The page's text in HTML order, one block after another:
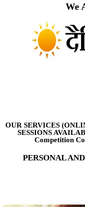
We
OUR SERVICES
SESSIONS
Competition
PERSONAL